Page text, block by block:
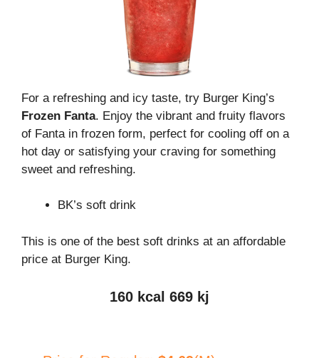
For a refreshing and icy taste, try Burger King’s
Frozen Fanta. Enjoy the vibrant and fruity flavors
of Fanta in frozen form, perfect for cooling off on a
hot day or satisfying your craving for something
sweet and refreshing.
BK’s soft drink
This is one of the best soft drinks at an affordable
price at Burger King.
160 kcal 669 kj